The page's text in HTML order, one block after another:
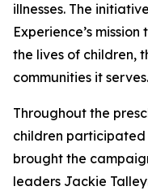
illnesses. The
Experience’s
the lives of children,
communities it serves.
Throughout the
children
brought the
leaders Jackie